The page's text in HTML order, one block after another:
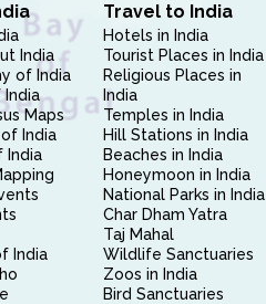
India
of India
India
Maps
India
India
India
Travel to India
Hotels in India
Tourist Places in India
Religious Places in
India
Temples in India
Hill Stations in India
Beaches in India
Honeymoon in India
National Parks in India
Char Dham Yatra
Taj Mahal
Wildlife Sanctuaries
Zoos in India
Bird Sanctuaries